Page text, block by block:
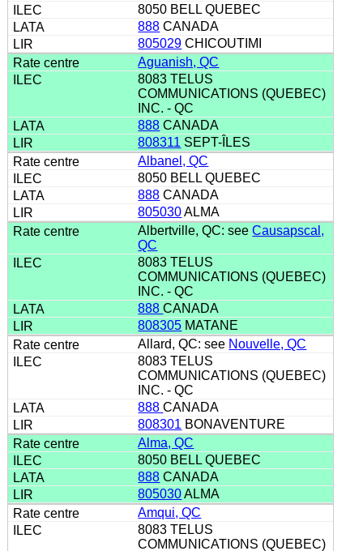
8050 BELL QUEBEC
888 CANADA
805029 CHICOUTIMI
Aguanish, QC
8083 TELUS
COMMUNICATIONS (QUEBEC)
INC. - QC
888 CANADA
808311 SEPT-ÎLES
Albanel, QC
8050 BELL QUEBEC
888 CANADA
805030ALMA
Albertville, QC: seeCausapscal,
QC
8083 TELUS
COMMUNICATIONS (QUEBEC)
INC. - QC
888CANADA
808305 MATANE
Allard, QC: see Nouvelle, QC
8083 TELUS
COMMUNICATIONS (QUEBEC)
INC. - QC
888CANADA
808301 BONAVENTURE
Alma, QC
8050 BELL QUEBEC
888 CANADA
805030ALMA
Amqui, QC
8083 TELUS
COMMUNICATIONS (QUEBEC)